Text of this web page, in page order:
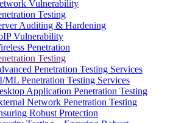
Vulnerability
Testing
Auditing & Hardening
Vulnerability
Penetration
Testing
Penetration Testing Services
ML Penetration Testing Services
Application Penetration Testing
Network Penetration Testing
Robust Protection